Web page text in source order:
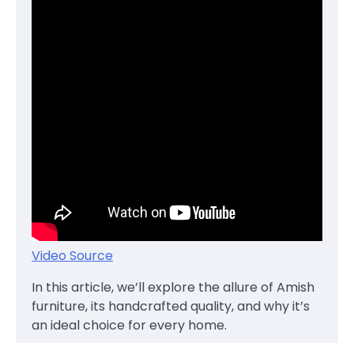
Video Source
In this article, we’ll explore the allure of Amish
furniture, its handcrafted quality, and why it’s
an ideal choice for every home.